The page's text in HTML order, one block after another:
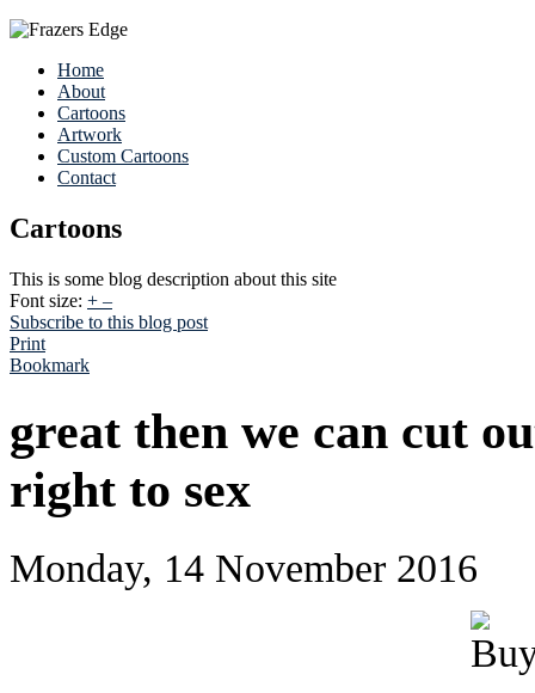
Home
About
Cartoons
Artwork
Custom Cartoons
Contact
Cartoons
This is some blog description about this site
Font size: + –
Subscribe to this blog post
Print
Bookmark
great then we can cut
right to sex
Monday, 14 November 2016